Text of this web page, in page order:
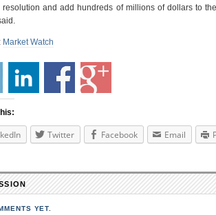
resolution and add hundreds of millions of dollars to
Market Watch
Twitter Facebook Email
YET.